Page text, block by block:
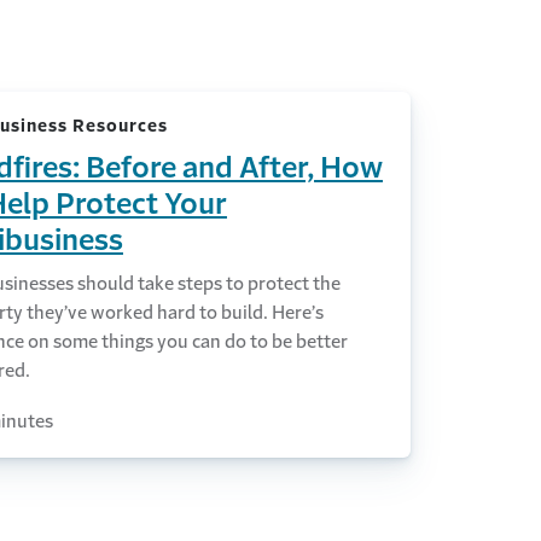
Resources
Before and After, How
Protect Your
should take steps to protect the
they’ve worked hard to build. Here’s
on some things you can do to be better